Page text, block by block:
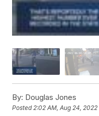
By: Douglas Jones
Posted2:02 AM, Aug 24, 2022